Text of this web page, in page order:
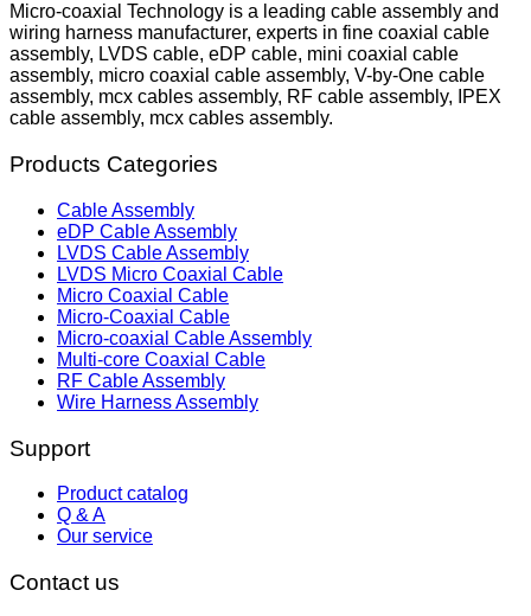
Micro-coaxial Technology is a leading cable assembly and
wiring harness manufacturer, experts in fine coaxial cable
assembly, LVDS cable, eDP cable, mini coaxial cable
assembly, micro coaxial cable assembly, V-by-One cable
assembly, mcx cables assembly, RF cable assembly, IPEX
cable assembly, mcx cables assembly.
Products Categories
Cable Assembly
eDP Cable Assembly
LVDS Cable Assembly
LVDS Micro Coaxial Cable
Micro Coaxial Cable
Micro-Coaxial Cable
Micro-coaxial Cable Assembly
Multi-core Coaxial Cable
RF Cable Assembly
Wire Harness Assembly
Support
Product catalog
Q & A
Our service
Contact us